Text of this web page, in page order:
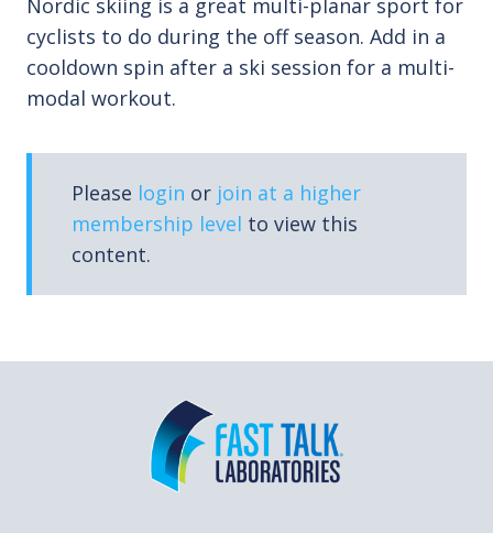
cyclists to do during the off season. Add in a
cooldown spin after a ski session for a multi-
modal workout.
Please login or join at a higher
membership level to view this
content.